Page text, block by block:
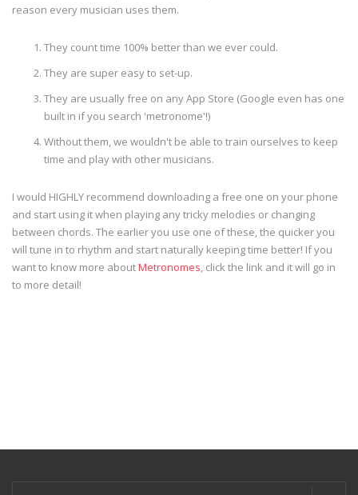
reason every musician uses them.
They count time 100% better than we ever could.
They are super easy to set-up.
They are usually free on any App Store (Google even has one
built in if you search 'metronome'!)
Without them, we wouldn't be able to train ourselves to keep
time and play with other musicians.
I would HIGHLY recommend downloading a free one on your phone
and start using it when playing any tricky melodies or changing
between chords. The earlier you use one of these, the quicker you
will tune in to rhythm and start naturally keeping time better! If you
want to know more aboutMetronomes, click the link and it will go in
to more detail!